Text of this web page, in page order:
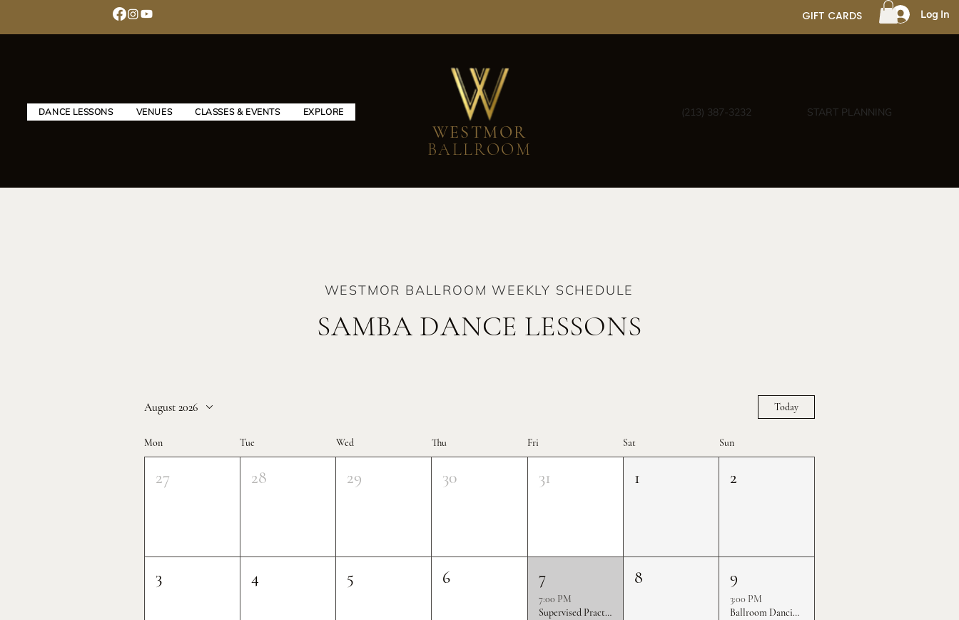
GIFT CARDS Log In
DANCE LESSONS VENUES CLASSES & EVENTS EXPLORE
WESTMOR
BALLROOM
(213) 387-3232 START PLANNING
WESTMOR BALLROOM WEEKLY SCHEDULE
SAMBA DANCE LESSONS
August 2026 Today
Mon Tue Wed Thu Fri Sat Sun
27 28 29 30 31 1 2
3 4 5 6 7
7:00 PM
Supervised Practice & Competition Rounds
8 9
3:00 PM
Ballroom Dancing Practice Rounds